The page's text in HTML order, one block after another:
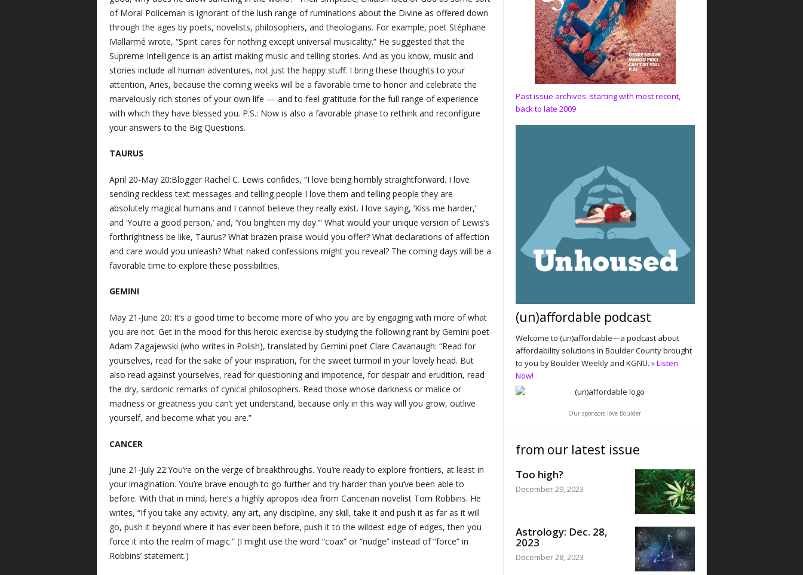
of Moral Policeman is ignorant of the lush range of ruminations about the Divine as offered down
through the ages by poets, novelists, philosophers, and theologians. For example, poet Stéphane
Mallarmé wrote, “Spirit cares for nothing except universal musicality.” He suggested that the
Supreme Intelligence is an artist making music and telling stories. And as you know, music and
stories include all human adventures, not just the happy stuff. I bring these thoughts to your
attention, Aries, because the coming weeks will be a favorable time to honor and celebrate the
marvelously rich stories of your own life — and to feel gratitude for the full range of experience
with which they have blessed you. P.S.: Now is also a favorable phase to rethink and reconfigure
your answers to the Big Questions.
TAURUS
April 20-May 20:Blogger Rachel C. Lewis confides, “I love being horribly straightforward. I love
sending reckless text messages and telling people I love them and telling people they are
absolutely magical humans and I cannot believe they really exist. I love saying, ‘Kiss me harder,’
and ‘You’re a good person,’ and, ‘You brighten my day.’” What would your unique version of Lewis’s
forthrightness be like, Taurus? What brazen praise would you offer? What declarations of affection
and care would you unleash? What naked confessions might you reveal? The coming days will be a
favorable time to explore these possibilities.
GEMINI
May 21-June 20: It’s a good time to become more of who you are by engaging with more of what
you are not. Get in the mood for this heroic exercise by studying the following rant by Gemini poet
Adam Zagajewski (who writes in Polish), translated by Gemini poet Clare Cavanaugh: “Read for
yourselves, read for the sake of your inspiration, for the sweet turmoil in your lovely head. But
also read against yourselves, read for questioning and impotence, for despair and erudition, read
the dry, sardonic remarks of cynical philosophers. Read those whose darkness or malice or
madness or greatness you can’t yet understand, because only in this way will you grow, outlive
yourself, and become what you are.”
CANCER
June 21-July 22:You’re on the verge of breakthroughs. You’re ready to explore frontiers, at least in
your imagination. You’re brave enough to go further and try harder than you’ve been able to
before. With that in mind, here’s a highly apropos idea from Cancerian novelist Tom Robbins. He
writes, “If you take any activity, any art, any discipline, any skill, take it and push it as far as it will
go, push it beyond where it has ever been before, push it to the wildest edge of edges, then you
force it into the realm of magic.” (I might use the word “coax” or “nudge” instead of “force” in
Robbins’ statement.)
Past issue archives: starting with most recent,
back to late 2009
(un)affordable podcast
Welcome to (un)affordable—a podcast about
affordability solutions in Boulder County brought
to you by Boulder Weekly and KGNU. » Listen
Now!
Our sponsors love Boulder
from our latest issue
Too high?
December 29, 2023
Astrology: Dec. 28,
2023
December 28, 2023